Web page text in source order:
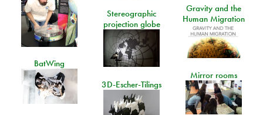
Gravity and the
Human Migration
Stereographic
projection globe
BatWing
Mirror rooms
3D-Escher-Tilings